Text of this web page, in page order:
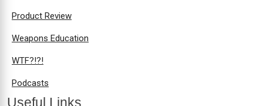
Product Review
Weapons Education
WTF?!?!
Podcasts
Useful Links